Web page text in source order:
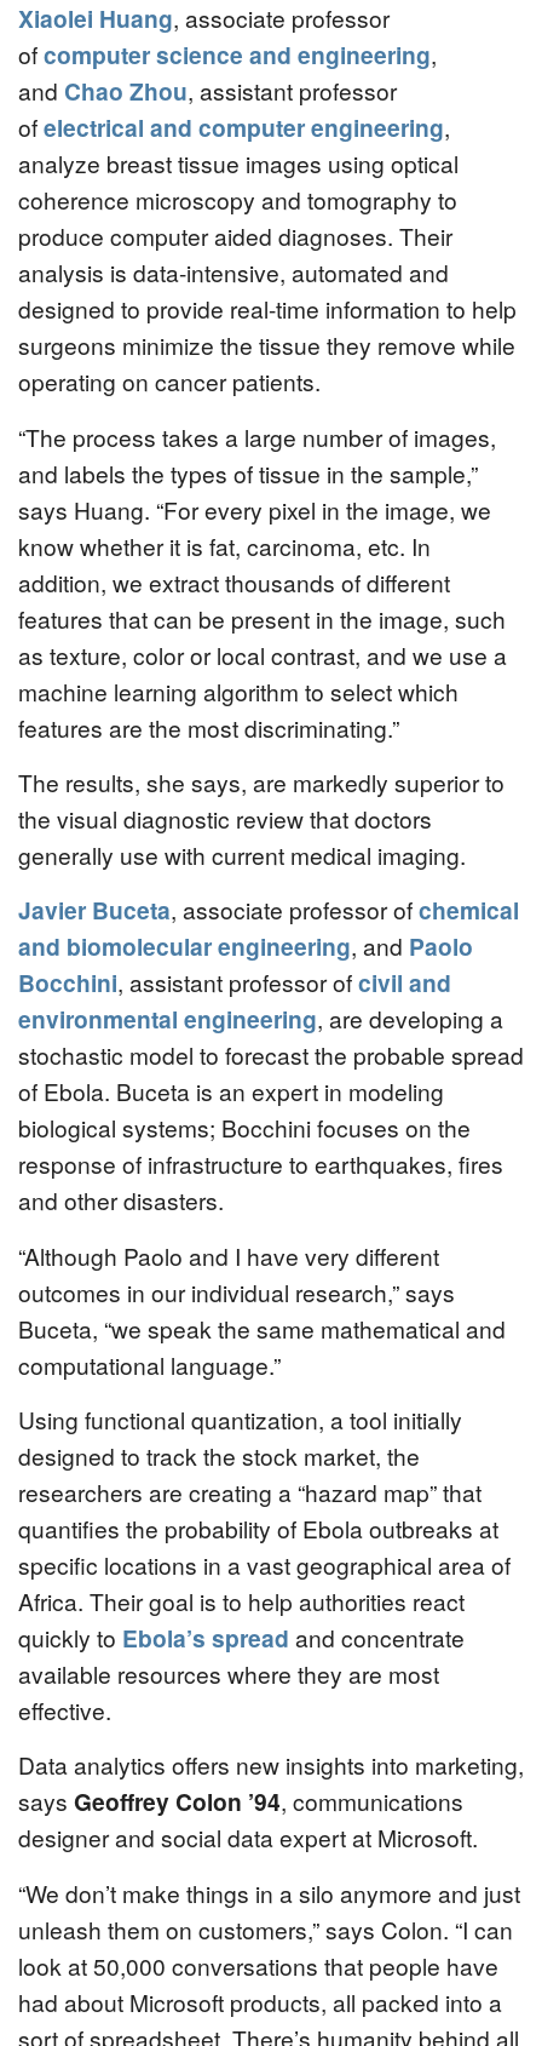
Xiaolei Huang, associate professor
ofcomputer science and engineering,
and Chao Zhou, assistant professor
ofelectrical and computer engineering,
analyze breast tissue images using optical
coherence microscopy and tomography to
produce computer aided diagnoses. Their
analysis is data-intensive, automated and
designed to provide real-time information to help
surgeons minimize the tissue they remove while
operating on cancer patients.
“The process takes a large number of images,
and labels the types of tissue in the sample,”
says Huang. “For every pixel in the image, we
know whether it is fat, carcinoma, etc. In
addition, we extract thousands of different
features that can be present in the image, such
as texture, color or local contrast, and we use a
machine learning algorithm to select which
features are the most discriminating.”
The results, she says, are markedly superior to
the visual diagnostic review that doctors
generally use with current medical imaging.
Javier Buceta, associate professor ofchemical
and biomolecular engineering, and Paolo
Bocchini, assistant professor ofcivil and
environmental engineering, are developing a
stochastic model to forecast the probable spread
of Ebola. Buceta is an expert in modeling
biological systems; Bocchini focuses on the
response of infrastructure to earthquakes, fires
and other disasters.
“Although Paolo and I have very different
outcomes in our individual research,” says
Buceta, “we speak the same mathematical and
computational language.”
Using functional quantization, a tool initially
designed to track the stock market, the
researchers are creating a “hazard map” that
quantifies the probability of Ebola outbreaks at
specific locations in a vast geographical area of
Africa. Their goal is to help authorities react
quickly to Ebola’s spread and concentrate
available resources where they are most
effective.
Data analytics offers new insights into marketing,
says Geoffrey Colon ’94, communications
designer and social data expert at Microsoft.
“We don’t make things in a silo anymore and just
unleash them on customers,” says Colon. “I can
look at 50,000 conversations that people have
had about Microsoft products, all packed into a
sort of spreadsheet. There’s humanity behind all